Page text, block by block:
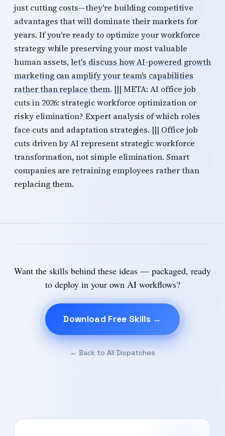
just cutting costs—they're building competitive
advantages that will dominate their markets for
years. If you're ready to optimize your workforce
strategy while preserving your most valuable
human assets,let's discuss how AI-powered growth
marketing can amplify your team's capabilities
rather than replace them. ||| META: AI office job
cuts in 2026: strategic workforce optimization or
risky elimination? Expert analysis of which roles
face cuts and adaptation strategies. ||| Office job
cuts driven by AI represent strategic workforce
transformation, not simple elimination. Smart
companies are retraining employees rather than
replacing them.
Want the skills behind these ideas — packaged, ready
to deploy in your own AI workflows?
Download Free Skills →
← Back to All Dispatches